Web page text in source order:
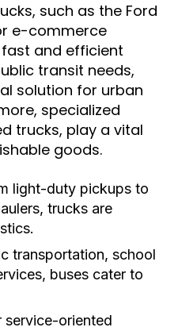
such as the Ford
e-commerce
and efficient
transit needs,
solution for urban
specialized
trucks, play a vital
goods.
light-duty pickups to
trucks are
transportation, school
buses cater to
service-oriented